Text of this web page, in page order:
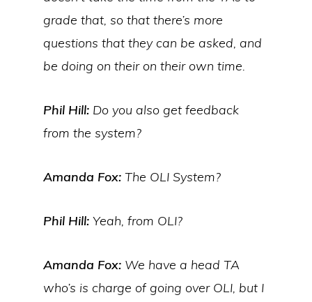
grade that, so that there’s more
questions that they can be asked, and
be doing on their on their own time.
Phil Hill: Do you also get feedback
from the system?
Amanda Fox: The OLI System?
Phil Hill: Yeah, from OLI?
Amanda Fox: We have a head TA
who’s is charge of going over OLI, but I